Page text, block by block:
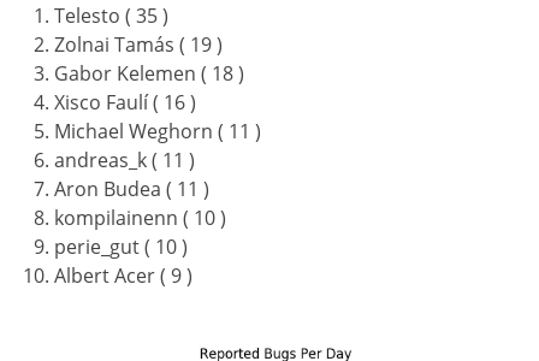
Telesto ( 35 )
Zolnai Tamás ( 19 )
Gabor Kelemen ( 18 )
Xisco Faulí ( 16 )
Michael Weghorn ( 11 )
andreas_k ( 11 )
Aron Budea ( 11 )
kompilainenn ( 10 )
perie_gut ( 10 )
Albert Acer ( 9 )